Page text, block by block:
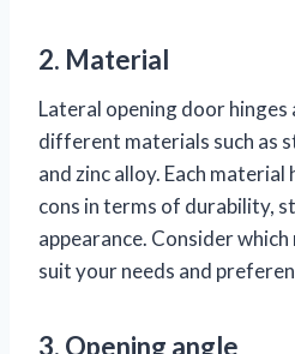
2. Material
Lateral opening door hinges
different materials such as
and zinc alloy. Each material
cons in terms of durability,
appearance. Consider
suit your needs and
3. Opening angle